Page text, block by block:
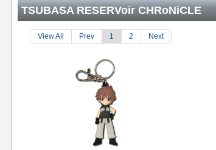
TSUBASA RESERVoir CHRoNiCLE
View All Prev 1 2 Next